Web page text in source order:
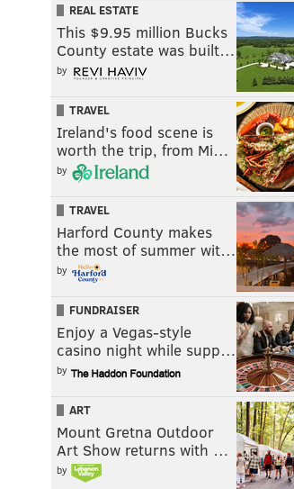
REAL ESTATE
This $9.95 million Bucks
County estate was built…
by
TRAVEL
Ireland's food scene is
worth the trip, from Mi…
by
TRAVEL
Harford County makes
the most of summer wit…
by
FUNDRAISER
Enjoy a Vegas-style
casino night while supp…
by
ART
Mount Gretna Outdoor
Art Show returns with …
by